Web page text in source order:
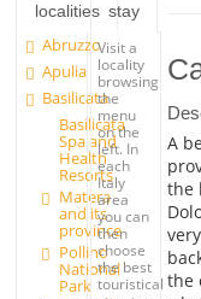
localities
Abruzzo
Apulia
Basilicata
Basilicata
Spa and
Health
Resorts
Matera
and its
province
Pollino
National
Park
stay
Visit a
locality
browsing
the
menu
on the
left. In
each
Italy
area
you can
then
choose
the best
touristical
A
the
the